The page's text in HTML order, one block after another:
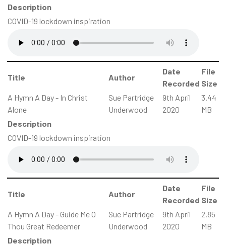
Description
COVID-19 lockdown inspiration
Title Author
Date
Recorded
File
Size
A Hymn A Day - In Christ
Alone
Sue Partridge
Underwood
9th April
2020
3.44
MB
Description
COVID-19 lockdown inspiration
Title Author
Date
Recorded
File
Size
A Hymn A Day - Guide Me O
Thou Great Redeemer
Sue Partridge
Underwood
9th April
2020
2.85
MB
Description